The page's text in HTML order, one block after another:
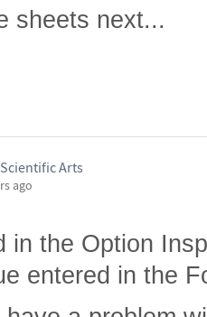
sheets next...
Arts
ago
in the Option
entered in the